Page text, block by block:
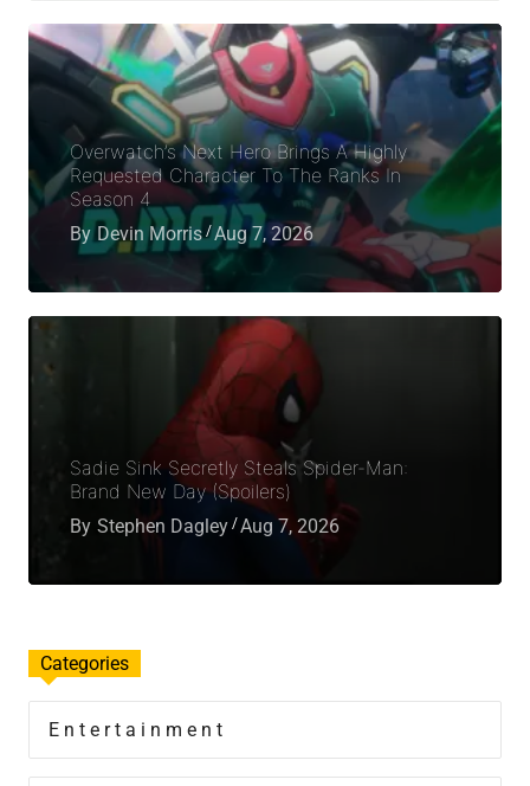
Overwatch’s Next Hero Brings A Highly
Requested Character To The Ranks In
Season 4
By Devin Morris Aug 7, 2026
Sadie Sink Secretly Steals Spider-Man:
Brand New Day (Spoilers)
By Stephen Dagley Aug 7, 2026
Categories
Entertainment